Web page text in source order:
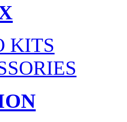
KITS